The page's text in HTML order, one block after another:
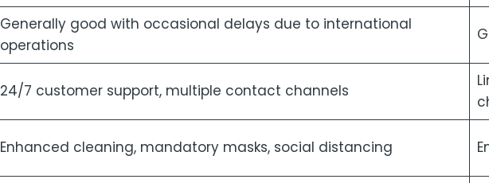
Generally good with occasional delays due to international
operations
24/7 customer support, multiple contact channels
Enhanced cleaning, mandatory masks, social distancing